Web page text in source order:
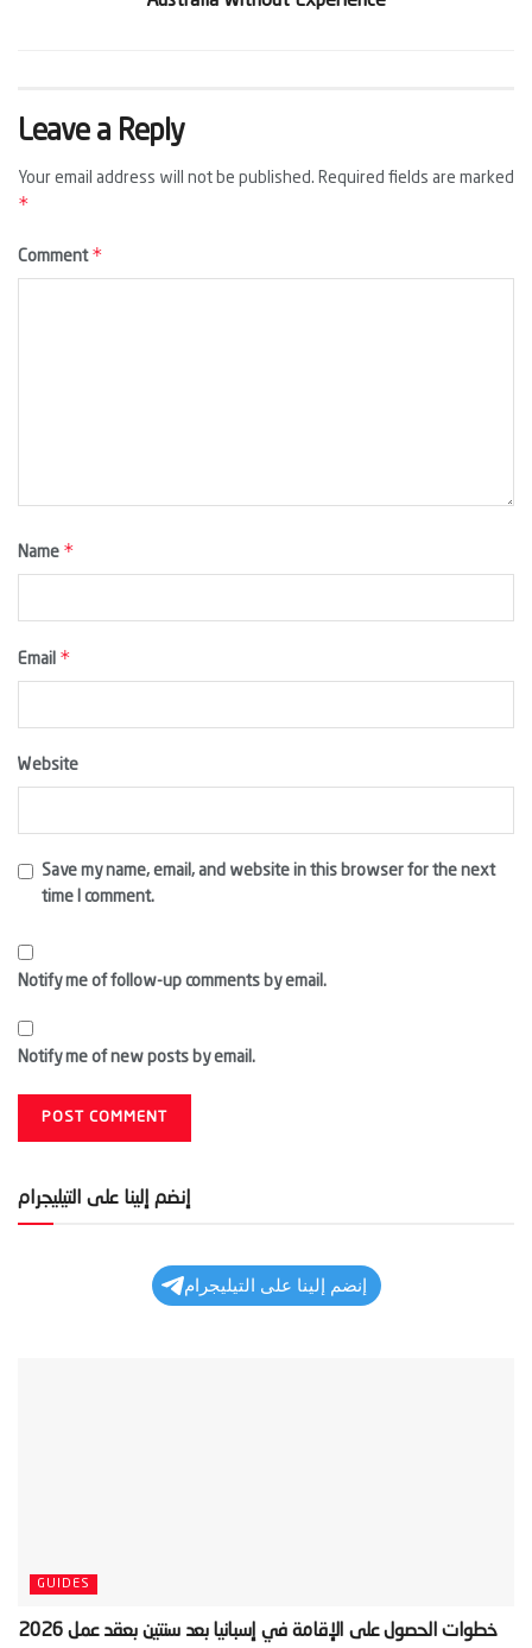
Leave a Reply
Your email address will not be published. Required fields are marked
*
Comment *
Name *
Email *
Website
Save my name, email, and website in this browser for the next
time I comment.
Notify me of follow-up comments by email.
Notify me of new posts by email.
إنضم إلينا على التيليجرام
إنضم إلينا على التيليجرام
GUIDES
‫خطوات الحصول على الإقامة في إسبانيا بعد سنتين بعقد عمل 2026‬